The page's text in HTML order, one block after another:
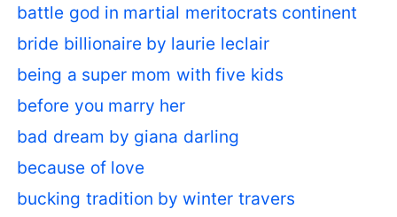
battle god in martial meritocrats continent
bride billionaire by laurie leclair
being a super mom with five kids
before you marry her
bad dream by giana darling
because of love
bucking tradition by winter travers